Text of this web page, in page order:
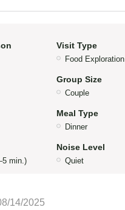
Visit Type
Food Exploration
Group Size
Couple
Meal Type
Dinner
min.)
Noise Level
Quiet
14/2025